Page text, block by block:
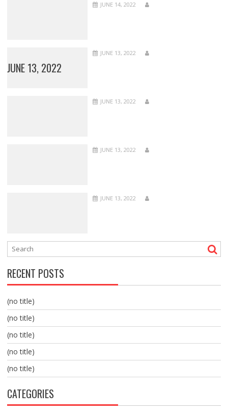
JUNE 14, 2022
JUNE 13, 2022
JUNE 13, 2022
JUNE 13, 2022
JUNE 13, 2022
JUNE 13, 2022
RECENT POSTS
(no title)
(no title)
(no title)
(no title)
(no title)
CATEGORIES